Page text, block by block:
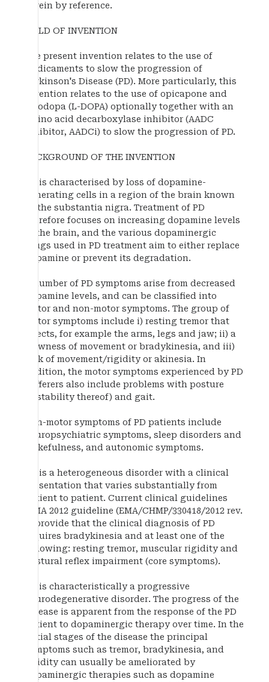
herein by reference.
FIELD OF INVENTION
The present invention relates to the use of
medicaments to slow the progression of
Parkinson's Disease (PD). More particularly, this
invention relates to the use of opicapone and
levodopa (L-DOPA) optionally together with an
amino acid decarboxylase inhibitor (AADC
inhibitor, AADCi) to slow the progression of PD.
BACKGROUND OF THE INVENTION
PD is characterised by loss of dopamine-
generating cells in a region of the brain known
as the substantia nigra. Treatment of PD
therefore focuses on increasing dopamine levels
in the brain, and the various dopaminergic
drugs used in PD treatment aim to either replace
dopamine or prevent its degradation.
A number of PD symptoms arise from decreased
dopamine levels, and can be classified into
motor and non-motor symptoms. The group of
motor symptoms include i) resting tremor that
affects, for example the arms, legs and jaw; ii) a
slowness of movement or bradykinesia, and iii)
lack of movement/rigidity or akinesia. In
addition, the motor symptoms experienced by PD
sufferers also include problems with posture
(instability thereof) and gait.
Non-motor symptoms of PD patients include
neuropsychiatric symptoms, sleep disorders and
wakefulness, and autonomic symptoms.
PD is a heterogeneous disorder with a clinical
presentation that varies substantially from
patient to patient. Current clinical guidelines
(EMA 2012 guideline (EMA/CHMP/330418/2012 rev.
2) provide that the clinical diagnosis of PD
requires bradykinesia and at least one of the
following: resting tremor, muscular rigidity and
postural reflex impairment (core symptoms).
PD is characteristically a progressive
neurodegenerative disorder. The progress of the
disease is apparent from the response of the PD
patient to dopaminergic therapy over time. In the
initial stages of the disease the principal
symptoms such as tremor, bradykinesia, and
rigidity can usually be ameliorated by
dopaminergic therapies such as dopamine